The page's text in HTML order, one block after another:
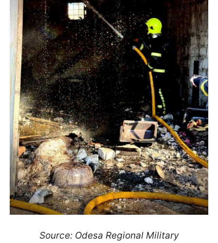
Source: Odesa Regional Military